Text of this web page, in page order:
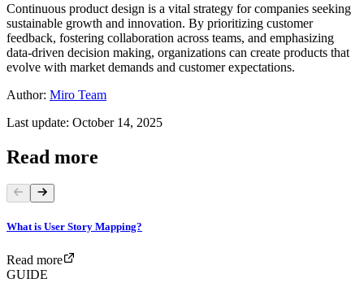
Continuous product design is a vital strategy for companies seeking
sustainable growth and innovation. By prioritizing customer
feedback, fostering collaboration across teams, and emphasizing
data-driven decision making, organizations can create products that
evolve with market demands and customer expectations.
Author: Miro Team
Last update: October 14, 2025
Read more
What is User Story Mapping?
Read more
GUIDE